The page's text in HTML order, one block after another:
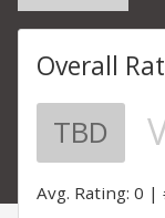
Overall
TBD
Avg. Rating: 0